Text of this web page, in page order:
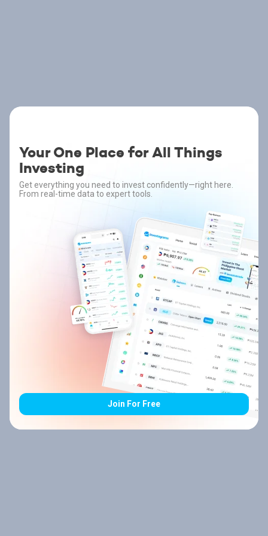
Your One Place for All Things
Investing
Get everything you need to invest confidently—right here.
From real-time data to expert tools.
Join For Free